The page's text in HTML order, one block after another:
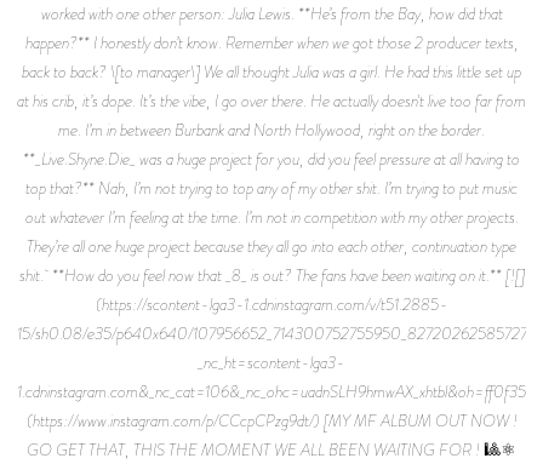
worked with one other person: Julia Lewis. **He’s from the Bay, how did that
happen?** I honestly don’t know. Remember when we got those 2 producer texts,
back to back? \[to manager\] We all thought Julia was a girl. He had this little set up
at his crib, it’s dope. It’s the vibe, I go over there. He actually doesn't live too far from
me. I’m in between Burbank and North Hollywood, right on the border.
**_Live.Shyne.Die_ was a huge project for you, did you feel pressure at all having to
top that?** Nah, I’m not trying to top any of my other shit. I’m trying to put music
out whatever I’m feeling at the time. I’m not in competition with my other projects.
They’re all one huge project because they all go into each other, continuation type
shit. **How do you feel now that _8_ is out? The fans have been waiting on it.** [![]
(https://scontent-lga3-1.cdninstagram.com/v/t51.2885-
15/sh0.08/e35/p640x640/
_nc_ht=scontent-lga3-
(https://www.instagram.com/p/CCcpCPzg9dt/) [MY MF ALBUM OUT NOW !
GO GET THAT, THIS THE MOMENT WE ALL BEEN WAITING FOR ! 🎱⚛️